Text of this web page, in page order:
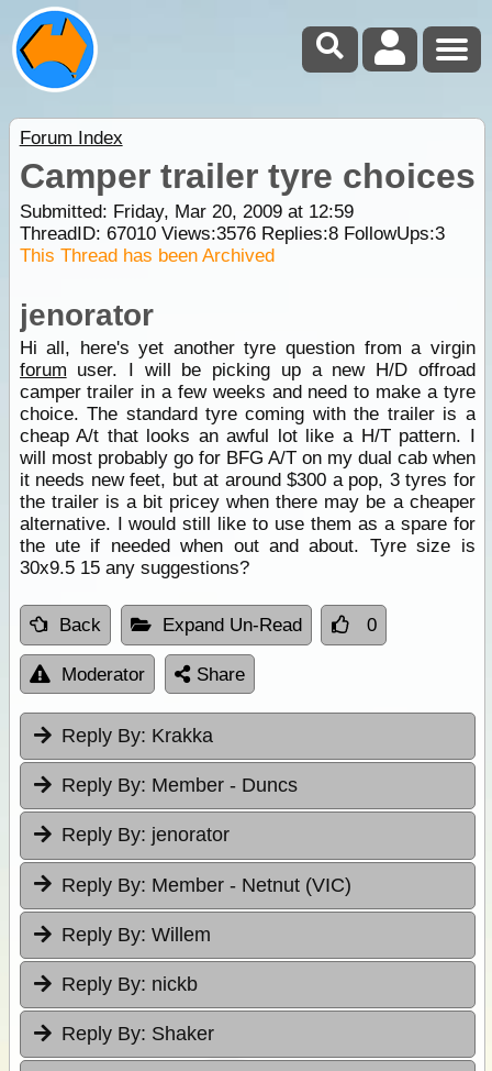
Forum Index
Camper trailer tyre choices
Submitted: Friday, Mar 20, 2009 at 12:59
ThreadID: 67010Views:3576Replies:8FollowUps:3
This Thread has been Archived
jenorator
Hi all, here's yet another tyre question from a virgin
forum user. I will be picking up a new H/D offroad
camper trailer in a few weeks and need to make a tyre
choice. The standard tyre coming with the trailer is a
cheap A/t that looks an awful lot like a H/T pattern. I
will most probably go for BFG A/T on my dual cab when
it needs new feet, but at around $300 a pop, 3 tyres for
the trailer is a bit pricey when there may be a cheaper
alternative. I would still like to use them as a spare for
the ute if needed when out and about. Tyre size is
30x9.5 15 any suggestions?
Back Expand Un-Read 0
Moderator Share
Reply By: Krakka
Reply By: Member - Duncs
Reply By: jenorator
Reply By: Member - Netnut (VIC)
Reply By: Willem
Reply By: nickb
Reply By: Shaker